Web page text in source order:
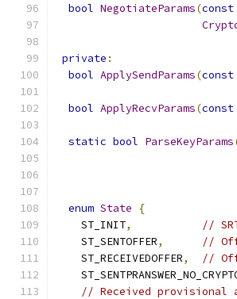
bool NegotiateParams(const
private :
bool ApplySendParams(const
bool ApplyRecvParams(const
static bool ParseKeyParams
enum State
{
    ST_INIT
,
//
    ST_SENTOFFER
,
//
    ST_RECEIVEDOFFER
,
//
// Received provisional